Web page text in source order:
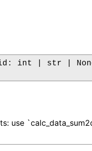
id: int | str |
use